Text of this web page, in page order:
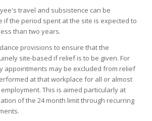
travel and subsistence can be
if the period spent at the site is expected to
than two years.
provisions to ensure that the
site-based if relief is to be given. For
appointments may be excluded from relief
at that workplace for all or almost
This is aimed particularly at
of the 24 month limit through recurring